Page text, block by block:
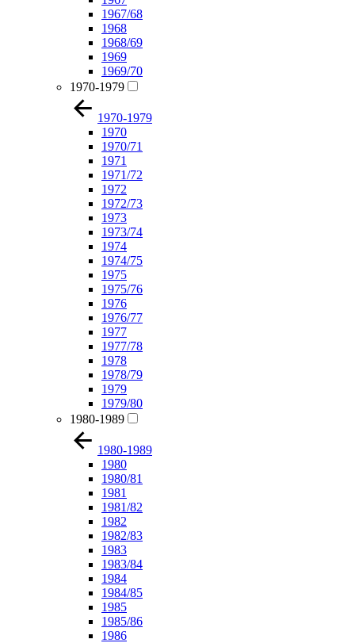
1967/68
1968
1968/69
1969
1969/70
1970-1979
1970-1979
1970
1970/71
1971
1971/72
1972
1972/73
1973
1973/74
1974
1974/75
1975
1975/76
1976
1976/77
1977
1977/78
1978
1978/79
1979
1979/80
1980-1989
1980-1989
1980
1980/81
1981
1981/82
1982
1982/83
1983
1983/84
1984
1984/85
1985
1985/86
1986